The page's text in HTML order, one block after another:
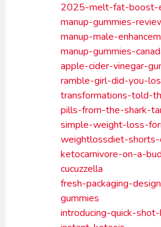
2025-melt-fat-boost-
manup-gummies-
manup-male-
manup-gummies-
apple-cider-vinegar-
ramble-girl-did-you-
transformations-told-
pills-from-the-shark-
simple-weight-loss-
weightlossdiet-
ketocarnivore-on-a-
cucuzzella
fresh-packaging-
gummies
introducing-quick-